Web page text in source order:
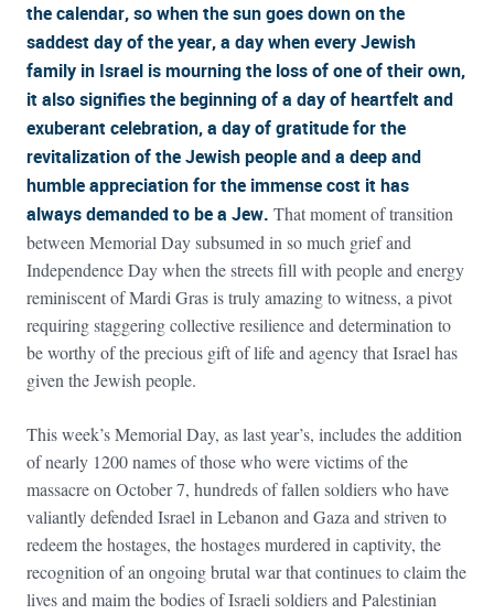
the calendar, so when the sun goes down on the
saddest day of the year, a day when every Jewish
family in Israel is mourning the loss of one of their own,
it also signifies the beginning of a day of heartfelt and
exuberant celebration, a day of gratitude for the
revitalization of the Jewish people and a deep and
humble appreciation for the immense cost it has
always demanded to be a Jew. That moment of transition
between Memorial Day subsumed in so much grief and
Independence Day when the streets fill with people and energy
reminiscent of Mardi Gras is truly amazing to witness, a pivot
requiring staggering collective resilience and determination to
be worthy of the precious gift of life and agency that Israel has
given the Jewish people.
This week’s Memorial Day, as last year’s, includes the addition
of nearly 1200 names of those who were victims of the
massacre on October 7, hundreds of fallen soldiers who have
valiantly defended Israel in Lebanon and Gaza and striven to
redeem the hostages, the hostages murdered in captivity, the
recognition of an ongoing brutal war that continues to claim the
lives and maim the bodies of Israeli soldiers and Palestinian